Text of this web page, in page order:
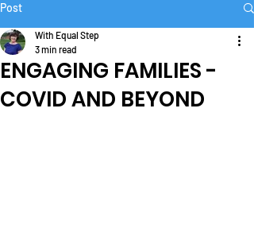
Post
ENGAGING FAMILIES -
COVID AND BEYOND
With Equal Step
3 min read